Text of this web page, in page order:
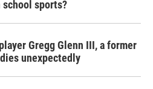
sports?
Gregg Glenn III, a former
unexpectedly